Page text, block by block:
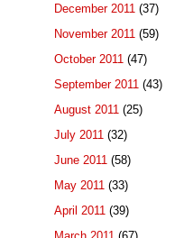
December 2011 (37)
November 2011 (59)
October 2011 (47)
September 2011 (43)
August 2011 (25)
July 2011 (32)
June 2011 (58)
May 2011 (33)
April 2011 (39)